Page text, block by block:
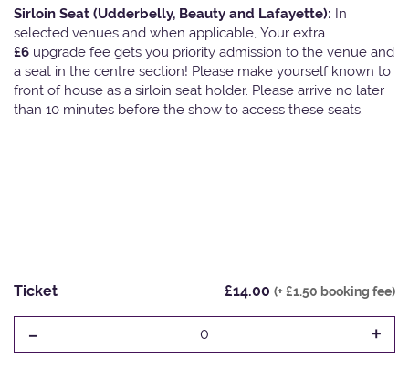
Sirloin Seat (Udderbelly, Beauty and Lafayette): In
selected venues and when applicable, Your extra
£6 upgrade fee gets you priority admission to the venue and
a seat in the centre section! Please make yourself known to
front of house as a sirloin seat holder. Please arrive no later
than 10 minutes before the show to access these seats.
Ticket £14.00 (+ £1.50 booking fee)
- 0 +